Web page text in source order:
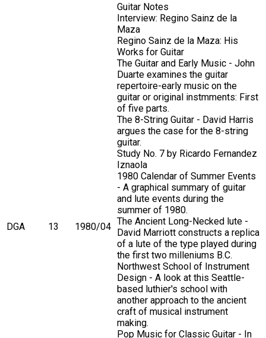
DGA 13 1980/04
Guitar Notes
Interview: Regino Sainz de la
Maza
Regino Sainz de la Maza: His
Works for Guitar
The Guitar and Early Music - John
Duarte examines the guitar
repertoire-early music on the
guitar or original instmments: First
of five parts.
The 8-String Guitar - David Harris
argues the case for the 8-string
guitar.
Study No. 7 by Ricardo Fernandez
Iznaola
1980 Calendar of Summer Events
- A graphical summary of guitar
and lute events during the
summer of 1980.
The Ancient Long-Necked lute -
David Marriott constructs a replica
of a lute of the type played during
the first two milleniums B.C.
Northwest School of Instrument
Design - A look at this Seattle-
based luthier's school with
another approach to the ancient
craft of musical instrument
making.
Pop Music for Classic Guitar - In